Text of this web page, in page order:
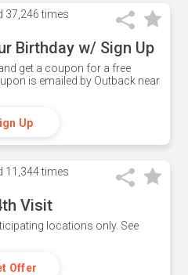
37,246 times
Birthday w/ Sign Up
get a coupon for a free
is emailed by Outback near
Up
11,344 times
Visit
locations only. See
Offer